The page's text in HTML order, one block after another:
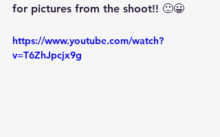
for pictures from the shoot!! 🙂😀
https://www.youtube.com/watch?
v=T6ZhJpcjx9g